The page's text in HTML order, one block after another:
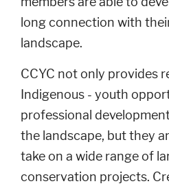
long connection with
landscape.
CCYC not only provides
Indigenous - youth
professional
the landscape, but they
take on a wide range of
conservation projects.